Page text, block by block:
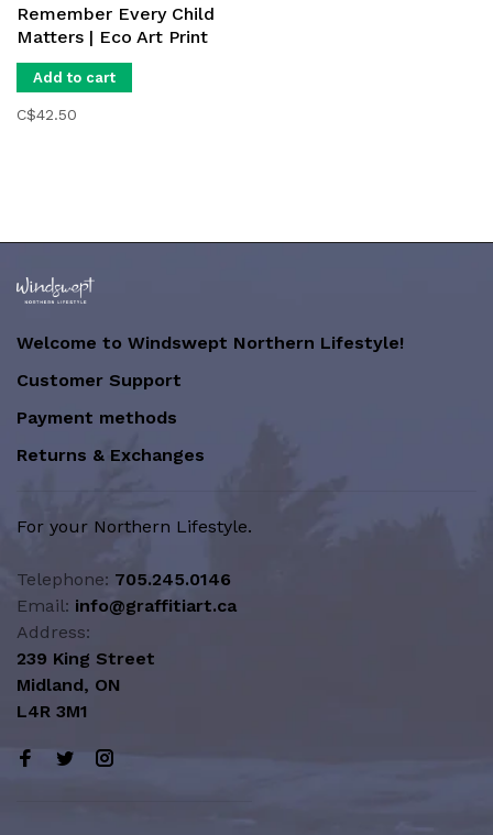
Remember Every Child
Matters | Eco Art Print
Shawl
Add to cart
C$42.50
Welcome to Windswept Northern Lifestyle!
Customer Support
Payment methods
Returns & Exchanges
For your Northern Lifestyle.
Telephone: 705.245.0146
Email: info@graffitiart.ca
Address:
239 King Street
Midland, ON
L4R 3M1